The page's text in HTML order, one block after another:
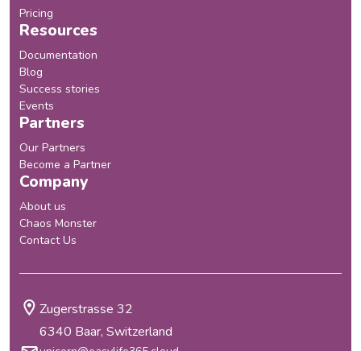
Pricing
Resources
Documentation
Blog
Success stories
Events
Partners
Our Partners
Become a Partner
Company
About us
Chaos Monster
Contact Us
Zugerstrasse 32
6340 Baar, Switzerland